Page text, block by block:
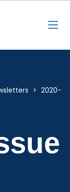
> 2020-